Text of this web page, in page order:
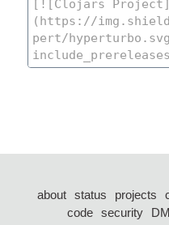
about status projects
code security